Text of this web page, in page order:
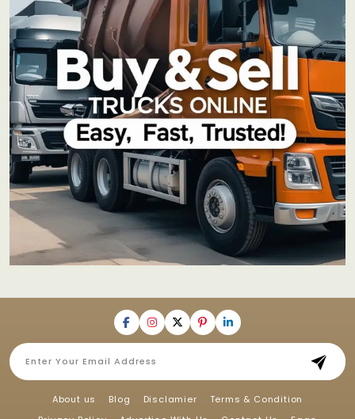
About us Blog Disclamier
Terms & Condition